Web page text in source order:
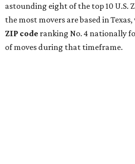
astounding eight of the top 10 U.S.
the most movers are based in
ZIP code ranking No. 4 nationally
of moves during that timeframe.